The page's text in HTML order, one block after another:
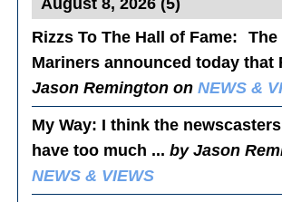
Rizzs To The Hall of Fame: The
Mariners announced today that
Jason Remington onNEWS &
My Way: I think the
have too much ...by Jason
NEWS & VIEWS